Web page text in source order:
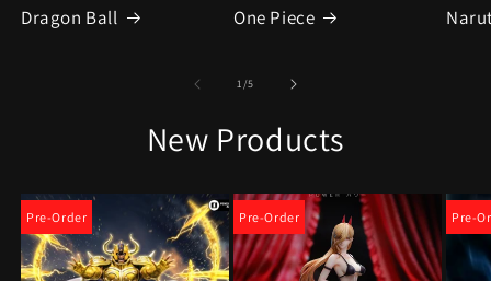
Dragon Ball One Piece
1/of
5
New Products
Pre-Order Pre-Order Pre-